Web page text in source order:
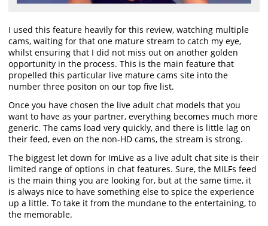
I used this feature heavily for this review, watching multiple
cams, waiting for that one mature stream to catch my eye,
whilst ensuring that I did not miss out on another golden
opportunity in the process. This is the main feature that
propelled this particular live mature cams site into the
number three positon on our top five list.
Once you have chosen the live adult chat models that you
want to have as your partner, everything becomes much more
generic. The cams load very quickly, and there is little lag on
their feed, even on the non-HD cams, the stream is strong.
The biggest let down for ImLive as a live adult chat site is their
limited range of options in chat features. Sure, the MILFs feed
is the main thing you are looking for, but at the same time, it
is always nice to have something else to spice the experience
up a little. To take it from the mundane to the entertaining, to
the memorable.